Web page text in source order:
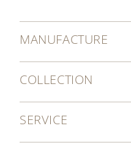
MANUFACTURE
COLLECTION
SERVICE